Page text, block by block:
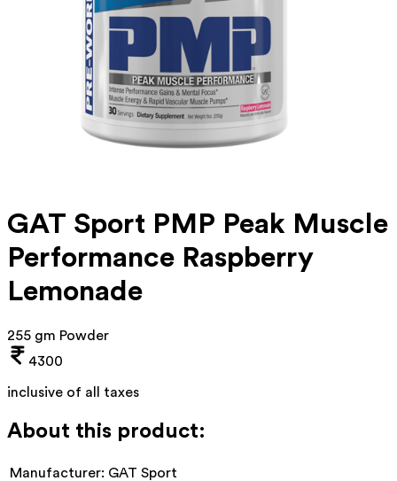
GAT Sport PMP Peak Muscle
Performance Raspberry
Lemonade
255 gm Powder
4300
inclusive of all taxes
About this product:
Manufacturer: GAT Sport